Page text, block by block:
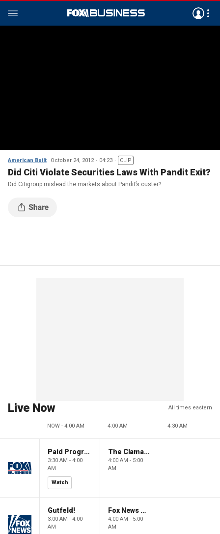
American Built October 24, 2012 04:23 CLIP
Did Citi Violate Securities Laws With Pandit Exit?
Did Citigroup mislead the markets about Pandit’s ouster?
Live Now All times eastern
NOW - 4:00 AM 4:00 AM 4:30 AM
Paid Programming
3:30 AM - 4:00
AM
Watch
The Claman Countdown: Power Players
4:00 AM - 5:00
AM
Gutfeld!
3:00 AM - 4:00
AM
Fox News @ Night
4:00 AM - 5:00
AM